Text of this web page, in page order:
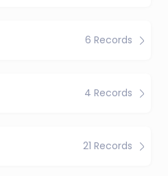
6 Records
4 Records
21 Records